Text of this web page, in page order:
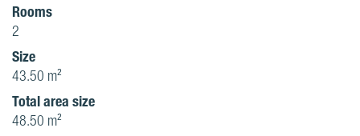
Rooms
2
Size
43.50 m²
Total area size
48.50 m²